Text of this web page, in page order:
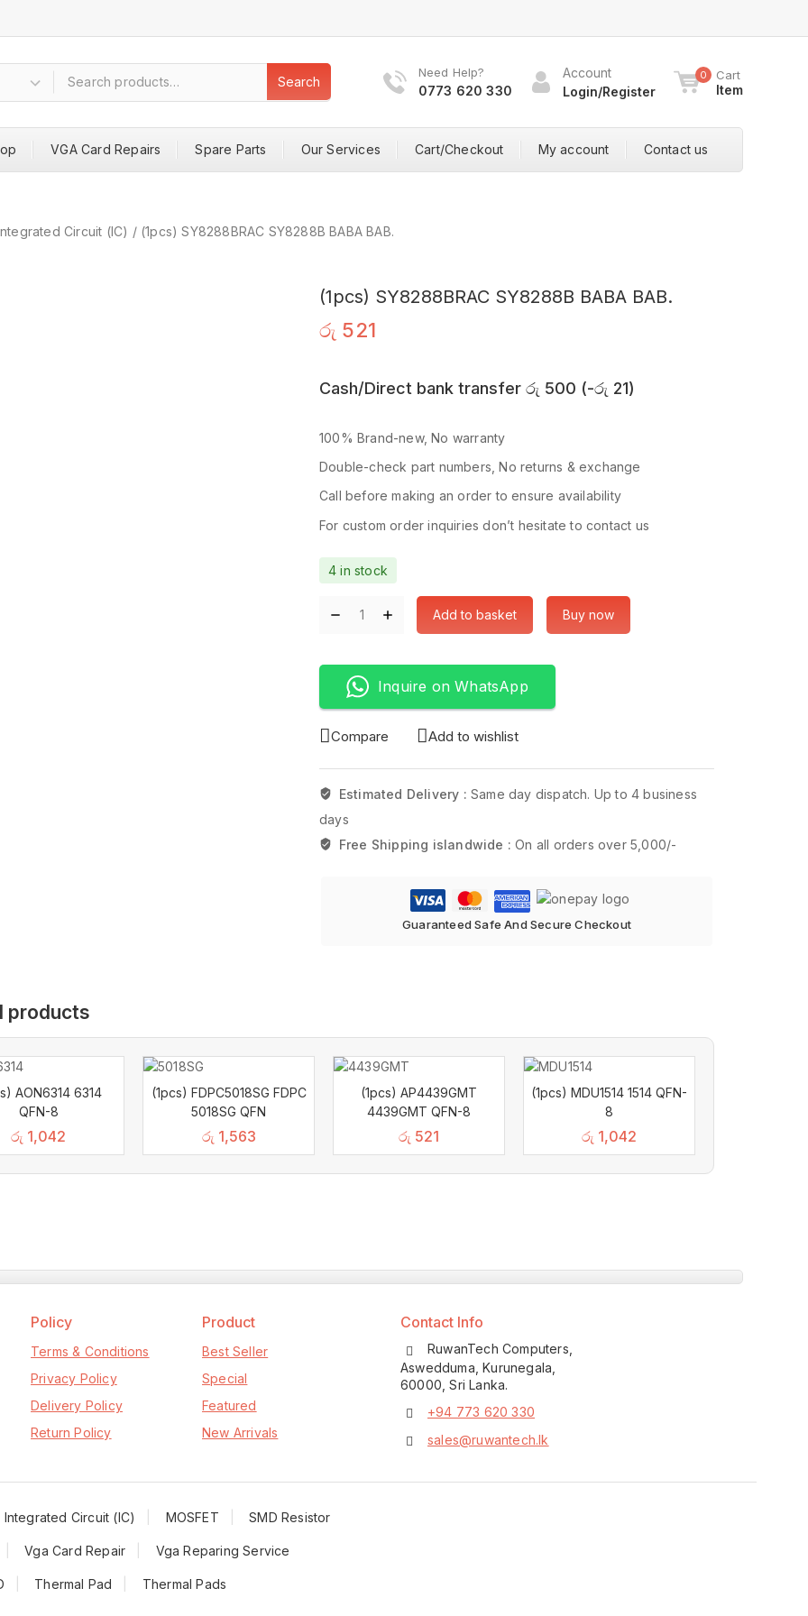
Search
Need Help?
0773 620 330
Account
Login/Register
0 Cart
Item
VGA Card Repairs Spare Parts Our Services Cart/Checkout My account Contact us
Circuit (IC) / (1pcs) SY8288BRAC SY8288B BABA BAB.
(1pcs) SY8288BRAC SY8288B BABA BAB.
රු 521
Cash/Direct bank transfer රු 500 (-රු 21)
100% Brand-new, No warranty
Double-check part numbers, No returns & exchange
Call before making an order to ensure availability
For custom order inquiries don’t hesitate to contact us
4 in stock
Add to basket Buy now
Inquire on WhatsApp
Compare Add to wishlist
Estimated Delivery : Same day dispatch. Up to 4 business
days
Free Shipping islandwide :On all orders over 5,000/-
Guaranteed Safe And Secure Checkout
products
AON6314 6314
QFN-8
රු 1,042
(1pcs) FDPC5018SG FDPC
5018SG QFN
රු 1,563
(1pcs) AP4439GMT
4439GMT QFN-8
රු 521
(1pcs) MDU1514 1514 QFN-
8
රු 1,042
Policy
Terms & Conditions
Privacy Policy
Delivery Policy
Return Policy
Product
Best Seller
Special
Featured
New Arrivals
Contact Info
RuwanTech Computers,
Aswedduma, Kurunegala,
60000, Sri Lanka.
+94 773 620 330
sales@ruwantech.lk
Integrated Circuit (IC) MOSFET SMD Resistor
Vga Card Repair Vga Reparing Service
Thermal Pad Thermal Pads